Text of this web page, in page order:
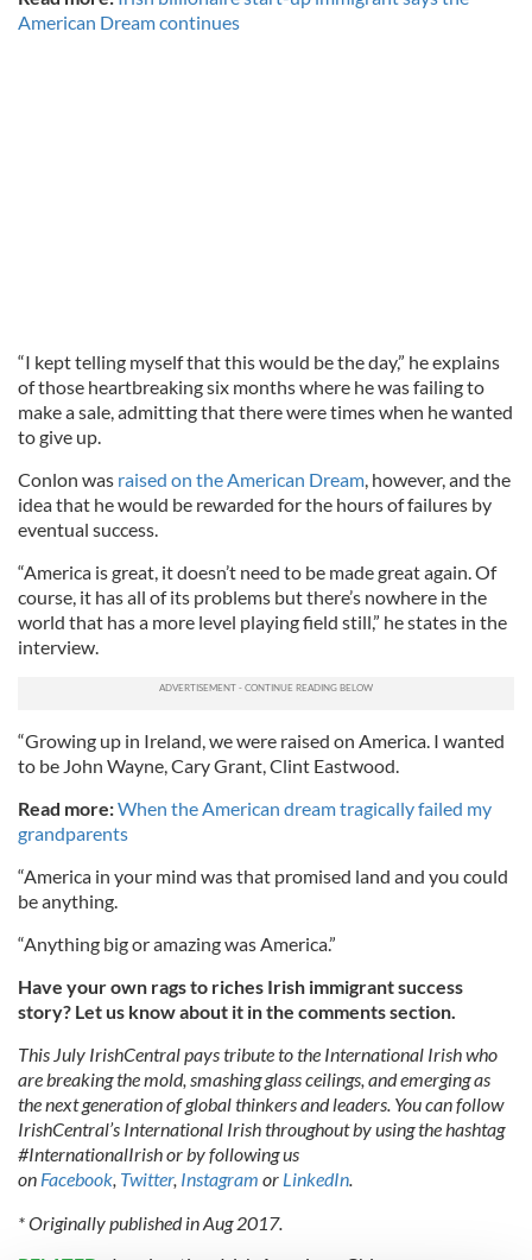
American Dream continues
“I kept telling myself that this would be the day,” he explains
of those heartbreaking six months where he was failing to
make a sale, admitting that there were times when he wanted
to give up.
Conlon was raised on the American Dream, however, and the
idea that he would be rewarded for the hours of failures by
eventual success.
“America is great, it doesn’t need to be made great again. Of
course, it has all of its problems but there’s nowhere in the
world that has a more level playing field still,” he states in the
interview.
“Growing up in Ireland, we were raised on America. I wanted
to be John Wayne, Cary Grant, Clint Eastwood.
Read more:When the American dream tragically failed my
grandparents
“America in your mind was that promised land and you could
be anything.
“Anything big or amazing was America.”
Have your own rags to riches Irish immigrant success
story? Let us know about it in the comments section.
This July IrishCentral pays tribute to the International Irish who
are breaking the mold, smashing glass ceilings, and emerging as
the next generation of global thinkers and leaders. You can follow
IrishCentral’s International Irish throughout by using the hashtag
#InternationalIrish or by following us
on Facebook, Twitter, Instagram or LinkedIn.
* Originally published in Aug 2017.